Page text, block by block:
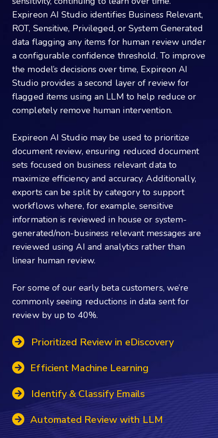
Expireon AI Studio identifies Business Relevant,
ROT, Sensitive, Privileged, or System Generated
data flagging any items for human review under
a configurable confidence threshold. To improve
the model’s decisions over time, Expireon AI
Studio provides a second layer of review for
flagged items using an LLM to help reduce or
completely remove human intervention.
Expireon AI Studio may be used to prioritize
document review, ensuring reduced document
sets focused on business relevant data to
maximize efficiency and accuracy. Additionally,
exports can be split by category to support
workflows where, for example, sensitive
information is reviewed in house or system-
generated/non-business relevant messages are
reviewed using AI and analytics rather than
linear human review.
For some of our early beta customers, we’re
commonly seeing reductions in data sent for
review by up to 40%.
Prioritized Review in eDiscovery
Efficient Machine Learning
Identify & Classify Emails
Automated Review with LLM